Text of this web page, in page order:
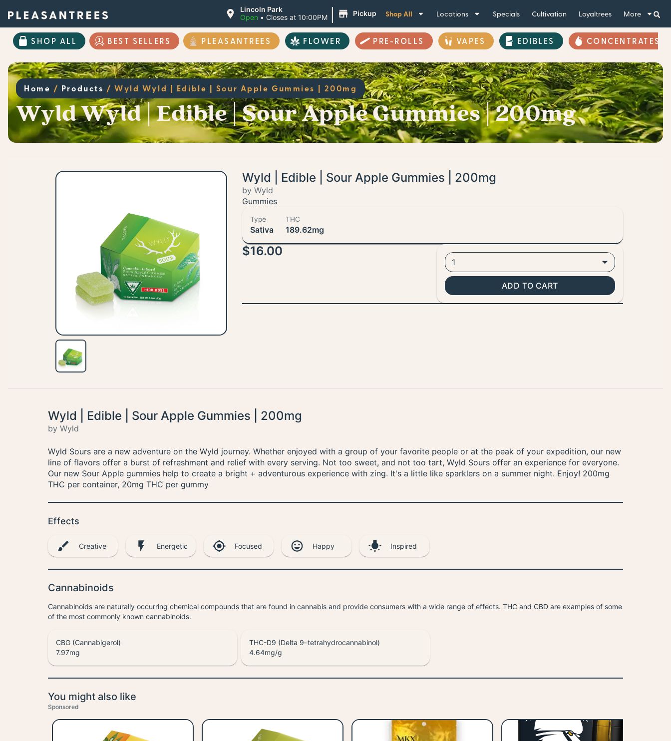
Lincoln Park
Open • Closes at 10:00PM | Pickup Shop All Locations Specials Cultivation Loyaltrees More
SHOP ALL BEST SELLERS PLEASANTREES FLOWER PRE-ROLLS VAPES EDIBLES CONCENTRATES
Home / Products /Wyld Wyld | Edible | Sour Apple Gummies | 200mg
Wyld Wyld | Edible | Sour Apple Gummies | 200mg
Wyld | Edible | Sour Apple Gummies | 200mg
by Wyld
Gummies
Type
Sativa
THC
189.62mg
$16.00
1
ADD TO CART
Wyld | Edible | Sour Apple Gummies | 200mg
by Wyld
Wyld Sours are a new adventure on the Wyld journey. Whether enjoyed with a group of your favorite people or at the peak of your expedition, our new
line of flavors offer a burst of refreshment and relief with every serving. Not too sweet, and not too tart, Wyld Sours offer an experience for everyone.
Our new Sour Apple gummies help to create a bright + adventurous experience with zing. It's a little like sparklers on a summer night. Enjoy! 200mg
THC per container, 20mg THC per gummy
Effects
Creative Energetic Focused Happy Inspired
Cannabinoids
Cannabinoids are naturally occurring chemical compounds that are found in cannabis and provide consumers with a wide range of effects. THC and CBD are examples of some
of the most commonly known cannabinoids.
CBG (Cannabigerol)
7.97mg
THC-D9 (Delta 9–tetrahydrocannabinol)
4.64mg/g
You might also like
Sponsored